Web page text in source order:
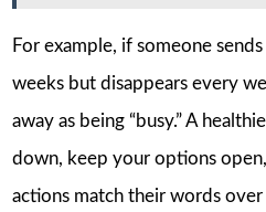
For example, if someone
weeks but disappears every
away as being “busy.” A
down, keep your options
actions match their words over